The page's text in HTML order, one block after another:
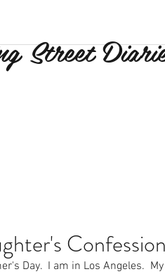
Street
Day.  I am in Los Angeles.